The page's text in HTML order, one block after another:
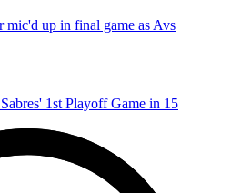
up in final game as Avs